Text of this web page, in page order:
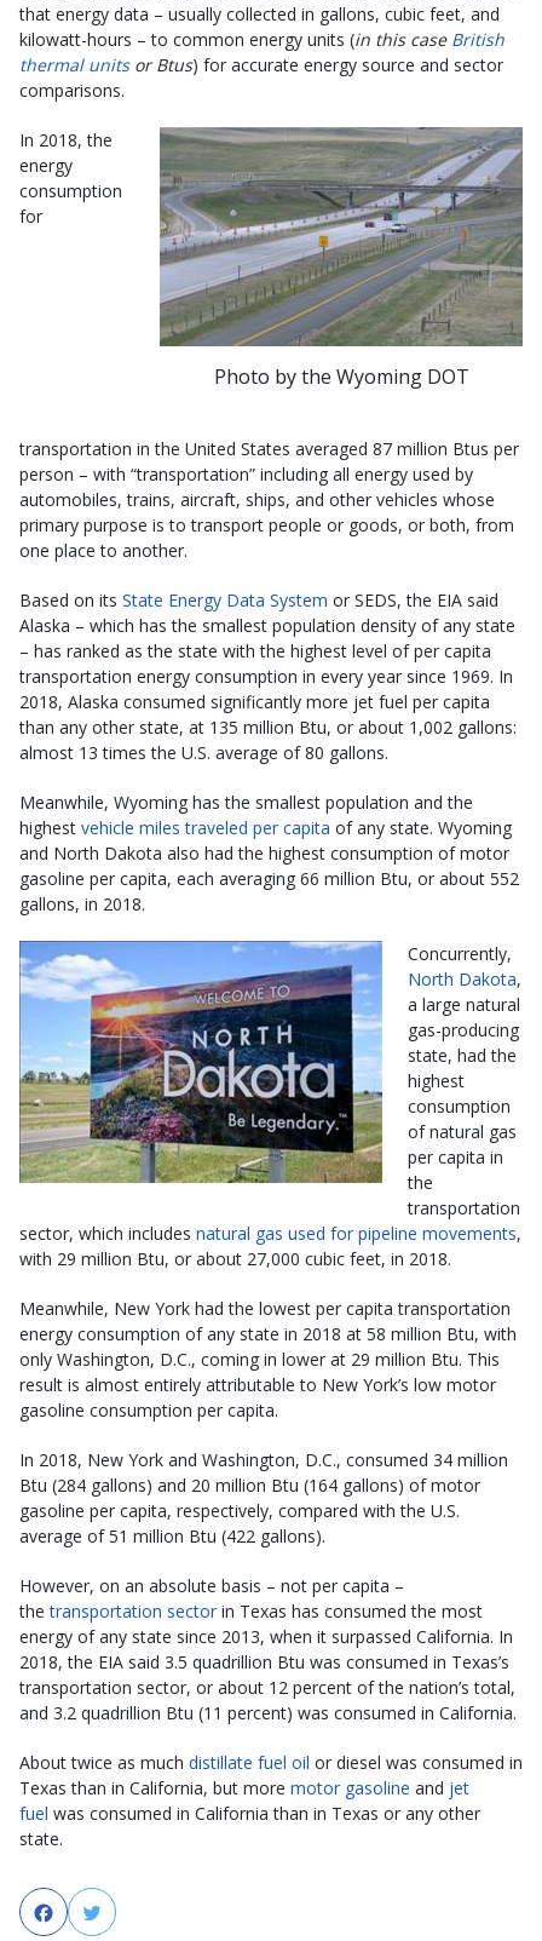
that energy data – usually collected in gallons, cubic feet, and
kilowatt-hours – to common energy units (in this case British
thermal unitsor Btus) for accurate energy source and sector
comparisons.
Photo by the Wyoming DOT
In 2018, the
energy
consumption
for
transportation in the United States averaged 87 million Btus per
person – with “transportation” including all energy used by
automobiles, trains, aircraft, ships, and other vehicles whose
primary purpose is to transport people or goods, or both, from
one place to another.
Based on its State Energy Data System or SEDS, the EIA said
Alaska – which has the smallest population density of any state
– has ranked as the state with the highest level of per capita
transportation energy consumption in every year since 1969. In
2018, Alaska consumed significantly more jet fuel per capita
than any other state, at 135 million Btu, or about 1,002 gallons:
almost 13 times the U.S. average of 80 gallons.
Meanwhile, Wyoming has the smallest population and the
highest vehicle miles traveled per capita of any state. Wyoming
and North Dakota also had the highest consumption of motor
gasoline per capita, each averaging 66 million Btu, or about 552
gallons, in 2018.
Concurrently,
North Dakota,
a large natural
gas-producing
state, had the
highest
consumption
of natural gas
per capita in
the
transportation
sector, which includes natural gas used for pipeline movements,
with 29 million Btu, or about 27,000 cubic feet, in 2018.
Meanwhile, New York had the lowest per capita transportation
energy consumption of any state in 2018 at 58 million Btu, with
only Washington, D.C., coming in lower at 29 million Btu. This
result is almost entirely attributable to New York’s low motor
gasoline consumption per capita.
In 2018, New York and Washington, D.C., consumed 34 million
Btu (284 gallons) and 20 million Btu (164 gallons) of motor
gasoline per capita, respectively, compared with the U.S.
average of 51 million Btu (422 gallons).
However, on an absolute basis – not per capita –
thetransportation sector in Texas has consumed the most
energy of any state since 2013, when it surpassed California. In
2018, the EIA said 3.5 quadrillion Btu was consumed in Texas’s
transportation sector, or about 12 percent of the nation’s total,
and 3.2 quadrillion Btu (11 percent) was consumed in California.
About twice as much distillate fuel oil or diesel was consumed in
Texas than in California, but more motor gasoline and jet
fuel was consumed in California than in Texas or any other
state.
FacebookTwitter